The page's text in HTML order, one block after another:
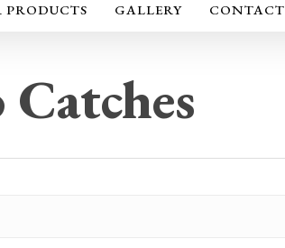
PRODUCTS GALLERY CONTACT